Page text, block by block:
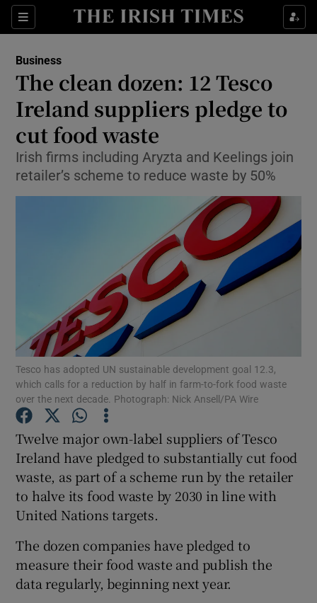
Sections
Show Food sub sections
Show Life & Style sub sections
Show Culture sub sections
Show Environment sub sections
Show Science sub sections
Show Motors sub sections
Show Podcasts sub sections
Show Gaeilge sub sections
Business
The clean dozen: 12 Tesco
Ireland suppliers pledge to
cut food waste
Irish firms including Aryzta and Keelings join
retailer’s scheme to reduce waste by 50%
Tesco has adopted UN sustainable development goal 12.3,
which calls for a reduction by half in farm-to-fork food waste
over the next decade. Photograph: Nick Ansell/PA Wire
Twelve major own-label suppliers of Tesco
Ireland have pledged to substantially cut food
waste, as part of a scheme run by the retailer
to halve its food waste by 2030 in line with
United Nations targets.
The dozen companies have pledged to
measure their food waste and publish the
data regularly, beginning next year.